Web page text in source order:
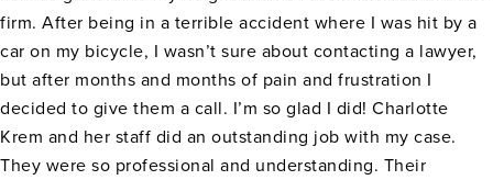
firm. After being in a terrible accident where I was hit by a
car on my bicycle, I wasn’t sure about contacting a lawyer,
but after months and months of pain and frustration I
decided to give them a call. I’m so glad I did! Charlotte
Krem and her staff did an outstanding job with my case.
They were so professional and understanding. Their